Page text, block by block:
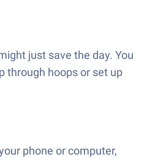
just save the day. You
through hoops or set up
phone or computer,